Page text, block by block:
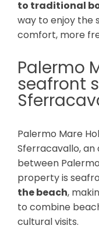
to traditional
way to enjoy the
comfort, more
Palermo
seafront
Palermo Mare
Sferracavallo, an
between
property is
the beach,
to combine
cultural visits.